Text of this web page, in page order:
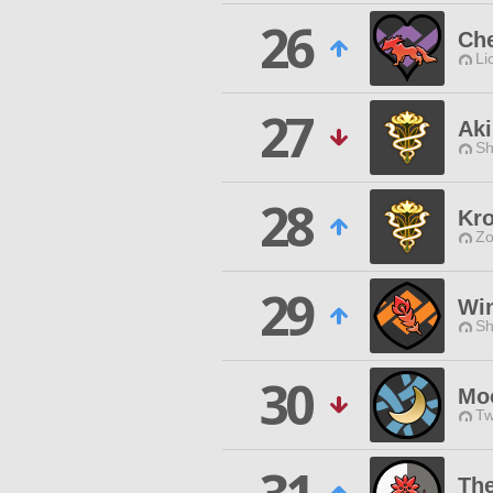
26
27
28
29
30